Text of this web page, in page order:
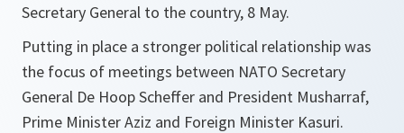
Secretary General to the country, 8 May.
Putting in place a stronger political relationship was
the focus of meetings between NATO Secretary
General De Hoop Scheffer and President Musharraf,
Prime Minister Aziz and Foreign Minister Kasuri.